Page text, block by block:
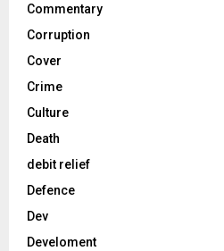
Commentary
Corruption
Cover
Crime
Culture
Death
debit relief
Defence
Dev
Develoment